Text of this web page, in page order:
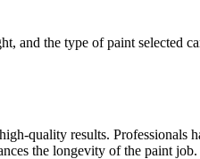
the type of paint selected
quality results. Professionals
the longevity of the paint job.